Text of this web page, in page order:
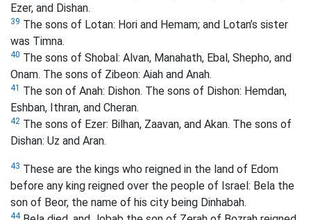
Ezer, and Dishan.
39 The sons of Lotan: Hori and Hemam; and Lotan’s sister
was Timna.
40 The sons of Shobal: Alvan, Manahath, Ebal, Shepho, and
Onam. The sons of Zibeon: Aiah and Anah.
41 The son of Anah: Dishon. The sons of Dishon: Hemdan,
Eshban, Ithran, and Cheran.
42 The sons of Ezer: Bilhan, Zaavan, and Akan. The sons of
Dishan: Uz and Aran.
43 These are the kings who reigned in the land of Edom
before any king reigned over the people of Israel: Bela the
son of Beor, the name of his city being Dinhabah.
44